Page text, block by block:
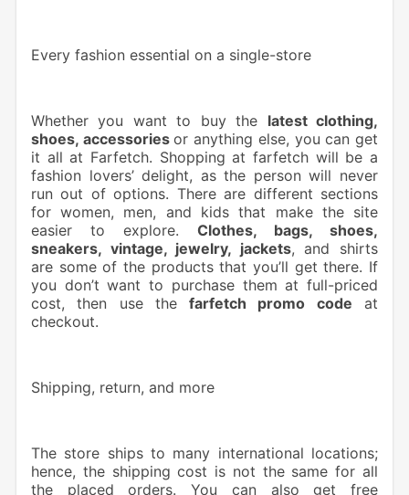
Every fashion essential on a single-store
Whether you want to buy the latest clothing,
shoes, accessoriesor anything else, you can get
it all at Farfetch. Shopping at farfetch will be a
fashion lovers’ delight, as the person will never
run out of options. There are different sections
for women, men, and kids that make the site
easier to explore.Clothes, bags, shoes,
sneakers, vintage, jewelry, jackets, and shirts
are some of the products that you’ll get there. If
you don’t want to purchase them at full-priced
cost, then use thefarfetch promo code at
checkout.
Shipping, return, and more
The store ships to many international locations;
hence, the shipping cost is not the same for all
the placed orders. You can also get free